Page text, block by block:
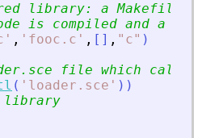
library: a Makefile
is compiled and a
' , ' fooc.c ' , [ ] , " c" )
file which calls
( ' loader.sce ' ) )
library